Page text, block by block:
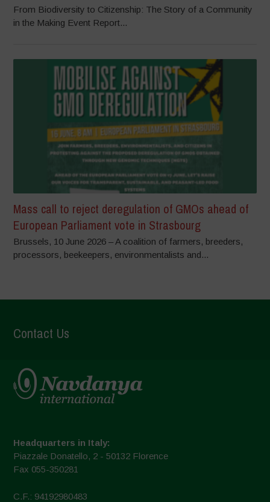
From Biodiversity to Citizenship: The Story of a Community
in the Making Event Report...
Mass call to reject deregulation of GMOs ahead of
European Parliament vote in Strasbourg
Brussels, 10 June 2026 – A coalition of farmers, breeders,
processors, beekeepers, environmentalists and...
Contact Us
Headquarters in Italy:
Piazzale Donatello, 2 - 50132 Florence
Fax 055-350281
C.F.: 94192980483